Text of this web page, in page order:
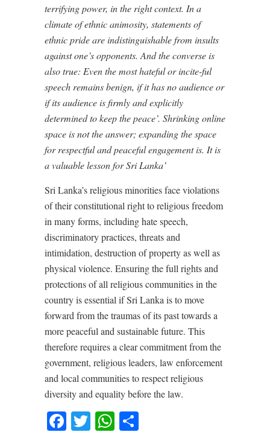
terrifying power, in the right context. In a
climate of ethnic animosity, statements of
ethnic pride are indistinguishable from insults
against one’s opponents. And the converse is
also true: Even the most hateful or incite-ful
speech remains benign, if it has no audience or
if its audience is firmly and explicitly
determined to keep the peace’. Shrinking online
space is not the answer; expanding the space
for respectful and peaceful engagement is. It is
a valuable lesson for Sri Lanka’
Sri Lanka’s religious minorities face violations
of their constitutional right to religious freedom
in many forms, including hate speech,
discriminatory practices, threats and
intimidation, destruction of property as well as
physical violence. Ensuring the full rights and
protections of all religious communities in the
country is essential if Sri Lanka is to move
forward from the traumas of its past towards a
more peaceful and sustainable future. This
therefore requires a clear commitment from the
government, religious leaders, law enforcement
and local communities to respect religious
diversity and equality before the law.
Facebook
TwitterWhatsApp